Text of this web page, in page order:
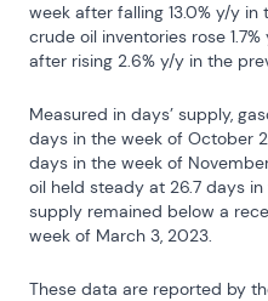
week after falling 13.0% y/y in
crude oil inventories rose
after rising 2.6% y/y in the
Measured in days’ supply,
days in the week of October
days in the week of
oil held steady at 26.7 days
supply remained below a
week of March 3, 2023.
These data are reported by